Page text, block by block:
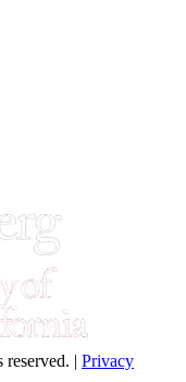
| Privacy